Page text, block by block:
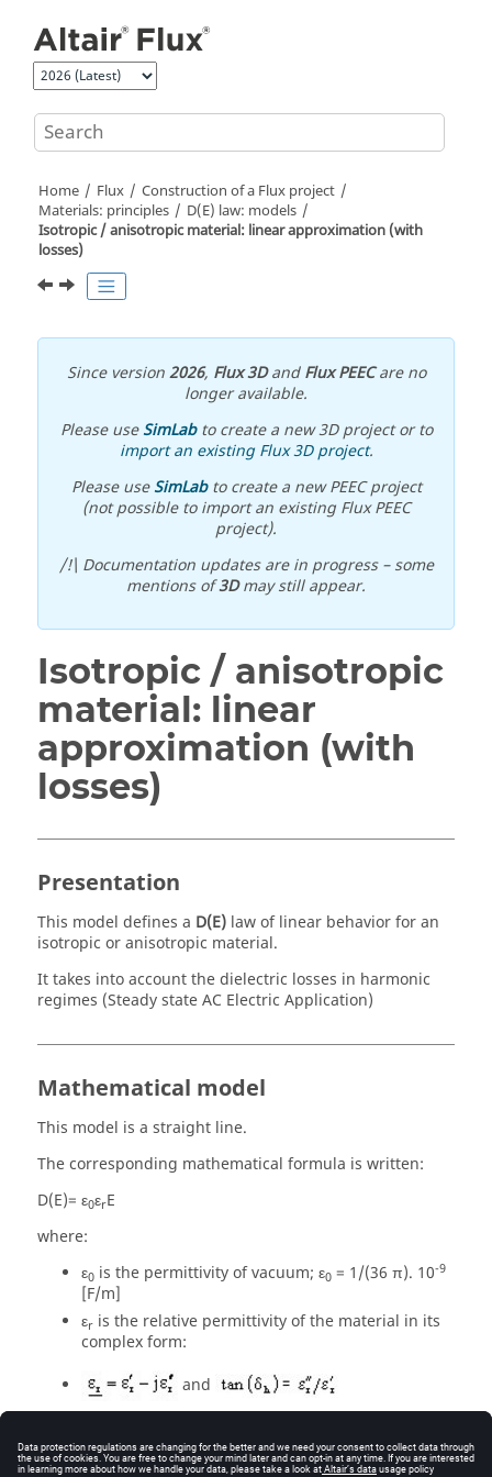
Home Flux
Construction of a Flux project
Materials: principles
D(E) law: models
Isotropic / anisotropic material: linear approximation (with
losses)
Since version2026, Flux 3DandFlux PEECare no
longer available.
Please useSimLabto create a new 3D project or to
import an existing Flux 3D project.
Please useSimLabto create a new PEEC project
(not possible to import an existing Flux PEEC
project).
/!\ Documentation updates are in progress – some
mentions of3Dmay still appear.
Isotropic / anisotropic
material: linear
approximation (with
losses)
Presentation
This model defines a D(E) law of linear behavior for an
isotropic or anisotropic material.
It takes into account the dielectric losses in harmonic
regimes (Steady state AC Electric Application)
Mathematical model
This model is a straight line.
The corresponding mathematical formula is written:
D(E)= ε0εrE
where:
ε0 is the permittivity of vacuum; ε0 = 1/(36 π). 10-9
[F/m]
εr is the relative permittivity of the material in its
complex form:
and